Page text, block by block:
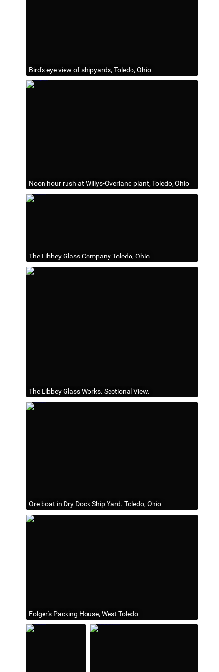
Bird's eye view of shipyards, Toledo, Ohio
Noon hour rush at Willys-Overland plant, Toledo, Ohio
The Libbey Glass Company Toledo, Ohio
The Libbey Glass Works. Sectional View.
Ore boat in Dry Dock Ship Yard. Toledo, Ohio
Folger's Packing House, West Toledo